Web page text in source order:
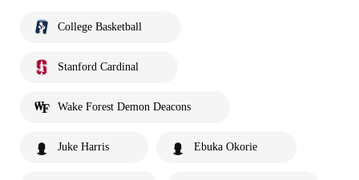
College Basketball
Stanford Cardinal
Wake Forest Demon Deacons
Juke Harris Ebuka Okorie